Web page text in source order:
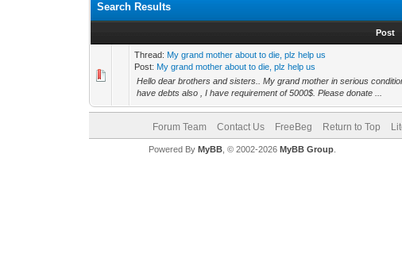
Search Results
Post
Thread: My grand mother about to die, plz help us
Post: My grand mother about to die, plz help us
Hello dear brothers and sisters.. My grand mother in serious
have debts also , I have requirement of 5000$. Please donate ...
Forum Team Contact Us FreeBeg Return to Top
Powered By MyBB, © 2002-2026 MyBB Group.